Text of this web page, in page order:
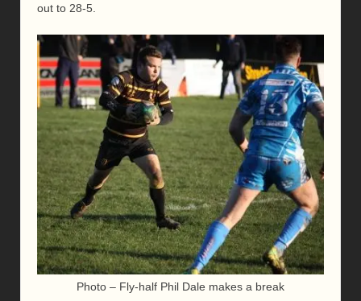
out to 28-5.
Photo – Fly-half Phil Dale makes a break